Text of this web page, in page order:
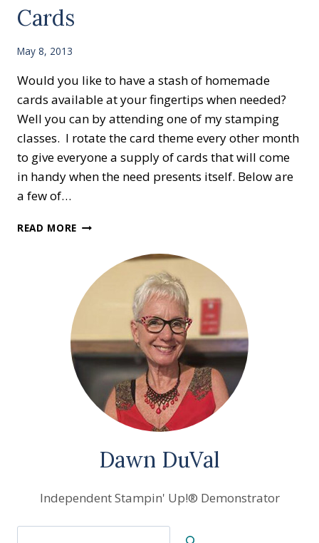
Cards
May 8, 2013
Would you like to have a stash of homemade
cards available at your fingertips when needed?
Well you can by attending one of my stamping
classes. I rotate the card theme every other month
to give everyone a supply of cards that will come
in handy when the need presents itself. Below are
a few of…
READ MORE GET
SYMPATHY
CARDS
Dawn DuVal
Independent Stampin' Up!® Demonstrator